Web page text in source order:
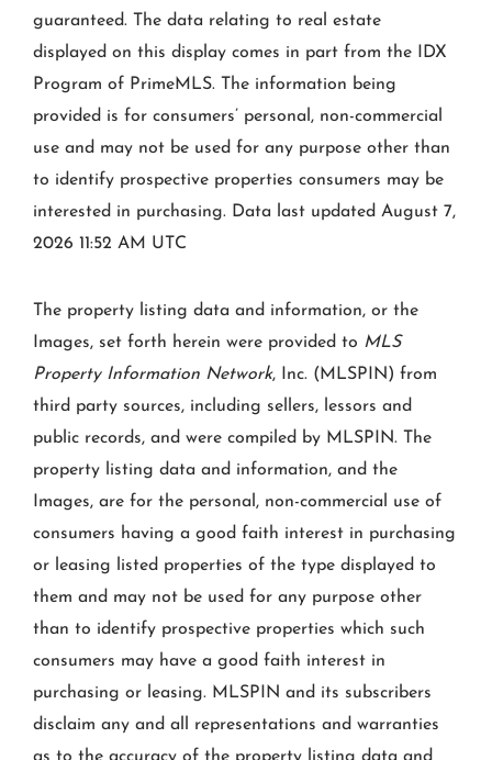
guaranteed. The data relating to real estate
displayed on this display comes in part from the IDX
Program of PrimeMLS. The information being
provided is for consumers’ personal, non-commercial
use and may not be used for any purpose other than
to identify prospective properties consumers may be
interested in purchasing. Data last updated August 7,
2026 11:52 AM UTC
The property listing data and information, or the
Images, set forth herein were provided to MLS
Property Information Network, Inc. (MLSPIN) from
third party sources, including sellers, lessors and
public records, and were compiled by MLSPIN. The
property listing data and information, and the
Images, are for the personal, non-commercial use of
consumers having a good faith interest in purchasing
or leasing listed properties of the type displayed to
them and may not be used for any purpose other
than to identify prospective properties which such
consumers may have a good faith interest in
purchasing or leasing. MLSPIN and its subscribers
disclaim any and all representations and warranties